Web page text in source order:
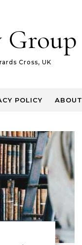
Group
Cross, UK
POLICY ABOUT